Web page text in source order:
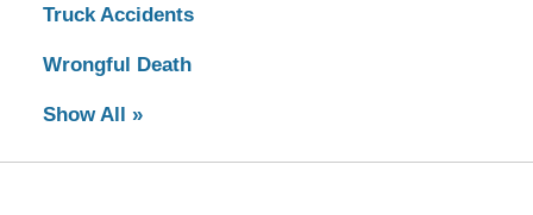
Truck Accidents
Wrongful Death
Show All »